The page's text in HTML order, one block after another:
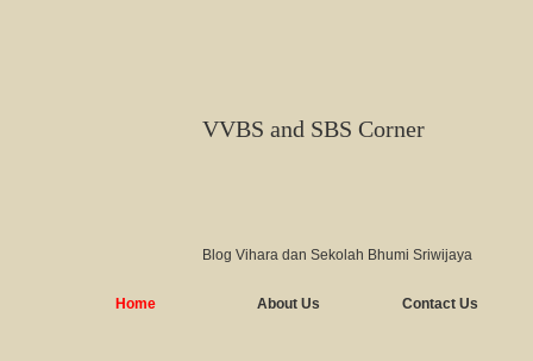
VVBS and SBS Corner
Blog Vihara dan Sekolah Bhumi Sriwijaya
Home About Us Contact Us